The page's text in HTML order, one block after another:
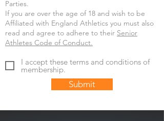
Parties.
If you are over the age of 18 and wish to be
Affiliated with England Athletics you must also
read and agree to adhere to their Senior
Athletes Code of Conduct.
I accept these terms and conditions of
membership.
Submit